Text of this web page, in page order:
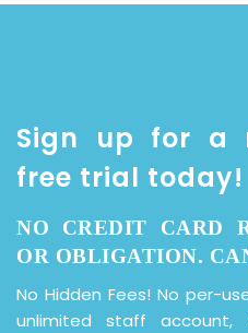
Sign up for a
free trial today!
NO CREDIT CARD
OR OBLIGATION.
No Hidden Fees! No per-
unlimited staff account,